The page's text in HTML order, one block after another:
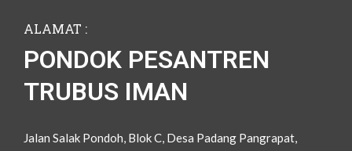
ALAMAT :
PONDOK PESANTREN
TRUBUS IMAN
Jalan Salak Pondoh, Blok C, Desa Padang Pangrapat,